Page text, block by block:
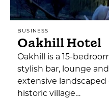
BUSINESS
Oakhill Hotel
Oakhill is a 15-
stylish bar, lounge
extensive
historic village…